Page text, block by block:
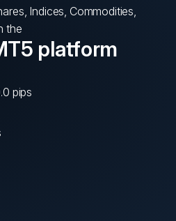
Indices, Commodities,
the
platform
pips